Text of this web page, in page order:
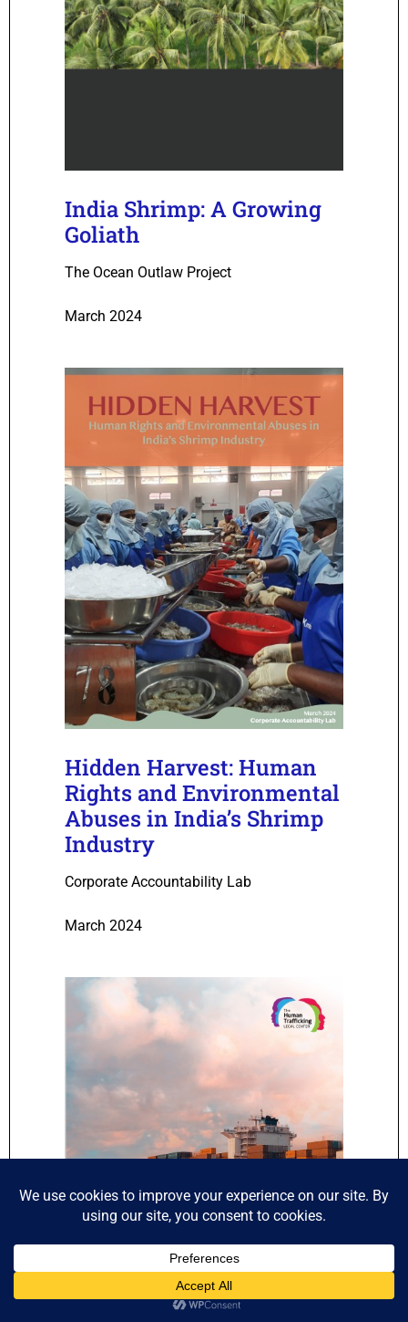
India Shrimp: A Growing
Goliath
The Ocean Outlaw Project
March 2024
Hidden Harvest: Human
Rights and Environmental
Abuses in India’s Shrimp
Industry
Corporate Accountability Lab
March 2024